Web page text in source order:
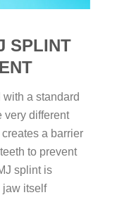
SPLINT
a standard
very different
a barrier
to prevent
splint is
jaw itself